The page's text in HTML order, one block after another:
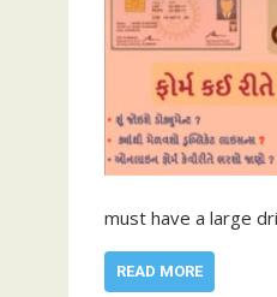
must have a large
READ MORE